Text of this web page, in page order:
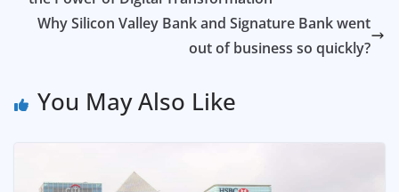
Why Silicon Valley Bank and Signature Bank went
out of business so quickly?
You May Also Like